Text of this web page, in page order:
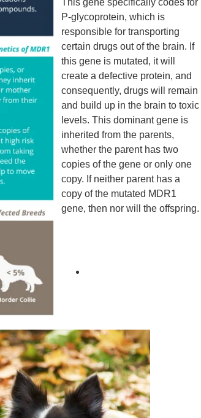
This gene specifically codes for
P-glycoprotein, which is
responsible for transporting
certain drugs out of the brain. If
this gene is mutated, it will
create a defective protein, and
consequently, drugs will remain
and build up in the brain to toxic
levels. This dominant gene is
inherited from the parents,
whether the parent has two
copies of the gene or only one
copy. If neither parent has a
copy of the mutated MDR1
gene, then nor will the offspring.